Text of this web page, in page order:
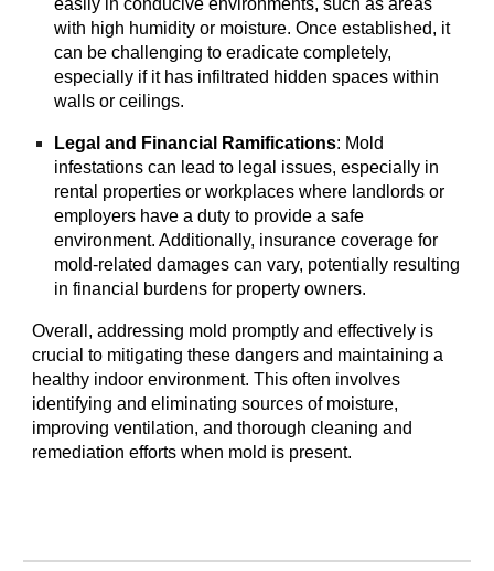
with high humidity or moisture. Once established, it
can be challenging to eradicate completely,
especially if it has infiltrated hidden spaces within
walls or ceilings.
Legal and Financial Ramifications: Mold
infestations can lead to legal issues, especially in
rental properties or workplaces where landlords or
employers have a duty to provide a safe
environment. Additionally, insurance coverage for
mold-related damages can vary, potentially resulting
in financial burdens for property owners.
Overall, addressing mold promptly and effectively is
crucial to mitigating these dangers and maintaining a
healthy indoor environment. This often involves
identifying and eliminating sources of moisture,
improving ventilation, and thorough cleaning and
remediation efforts when mold is present.